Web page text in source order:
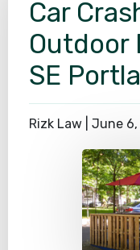
Car
Outdoor
SE
Rizk Law | June